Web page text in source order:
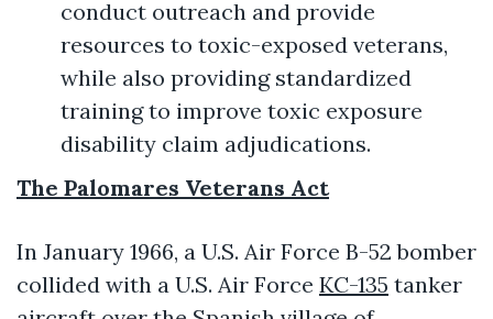
conduct outreach and provide
resources to toxic-exposed veterans,
while also providing standardized
training to improve toxic exposure
disability claim adjudications.
The Palomares Veterans Act
In January 1966, a U.S. Air Force B-52 bomber
collided with a U.S. Air Force KC-135 tanker